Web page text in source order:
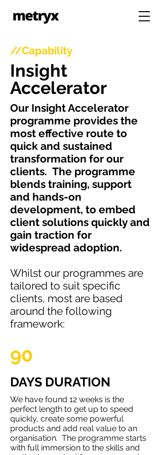
//Capability
Insight
Accelerator
Our Insight Accelerator
programme provides the
most effective route to
quick and sustained
transformation for our
clients. The programme
blends training, support
and hands-on
development, to embed
client solutions quickly and
gain traction for
widespread adoption.
Whilst our programmes are
tailored to suit specific
clients, most are based
around the following
framework:
90
DAYS DURATION
We have found 12 weeks is the
perfect length to get up to speed
quickly, create some powerful
products and add real value to an
organisation. The programme starts
with full immersion to the skills and